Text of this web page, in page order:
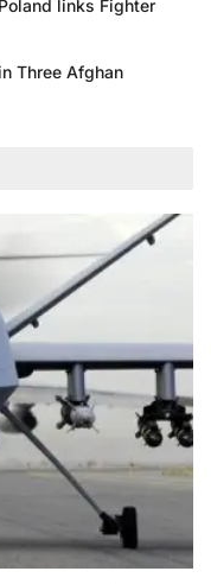
links Fighter
Three Afghan